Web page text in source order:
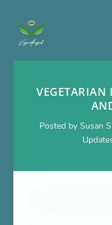
VEGETARIAN
Posted by Susan